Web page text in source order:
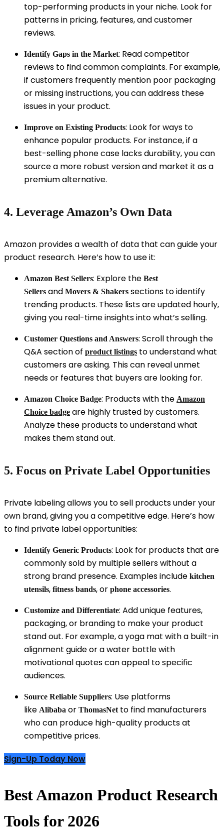
top-performing products in your niche. Look for
patterns in pricing, features, and customer
reviews.
Identify Gaps in the Market: Read competitor
reviews to find common complaints. For example,
if customers frequently mention poor packaging
or missing instructions, you can address these
issues in your product.
Improve on Existing Products: Look for ways to
enhance popular products. For instance, if a
best-selling phone case lacks durability, you can
source a more robust version and market it as a
premium alternative.
4. Leverage Amazon’s Own Data
Amazon provides a wealth of data that can guide your
product research. Here’s how to use it:
Amazon Best Sellers: Explore the Best
Sellers and Movers & Shakers sections to identify
trending products. These lists are updated hourly,
giving you real-time insights into what’s selling.
Customer Questions and Answers: Scroll through the
Q&A section of product listings to understand what
customers are asking. This can reveal unmet
needs or features that buyers are looking for.
Amazon Choice Badge: Products with the Amazon
Choice badge are highly trusted by customers.
Analyze these products to understand what
makes them stand out.
5. Focus on Private Label Opportunities
Private labeling allows you to sell products under your
own brand, giving you a competitive edge. Here’s how
to find private label opportunities:
Identify Generic Products: Look for products that are
commonly sold by multiple sellers without a
strong brand presence. Examples include kitchen
utensils, fitness bands, or phone accessories.
Customize and Differentiate: Add unique features,
packaging, or branding to make your product
stand out. For example, a yoga mat with a built-in
alignment guide or a water bottle with
motivational quotes can appeal to specific
audiences.
Source Reliable Suppliers: Use platforms
like Alibaba or ThomasNetto find manufacturers
who can produce high-quality products at
competitive prices.
Sign-Up Today Now
Best Amazon Product Research
Tools for 2026